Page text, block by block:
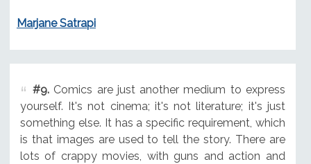
Marjane Satrapi
#9.Comics are just another medium to express
yourself. It's not cinema; it's not literature; it's just
something else. It has a specific requirement, which
is that images are used to tell the story. There are
lots of crappy movies, with guns and action and